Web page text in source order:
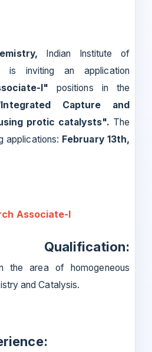
Indian Institute of
is inviting an application
I" positions in the
Capture and
protic catalysts". The
applications: February 13th,
Associate-I
the area of homogeneous
and Catalysis.